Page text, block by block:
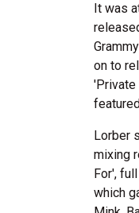
It was
on to
'Private
Lorber
mixing
For',
which